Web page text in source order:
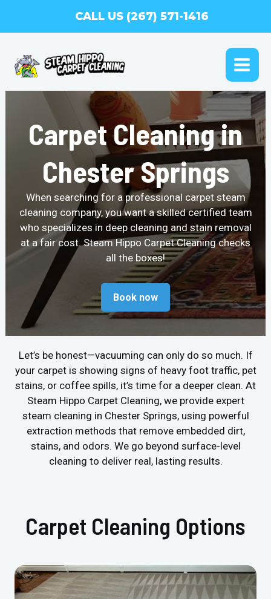
CALL US (267) 571-1416
Carpet Cleaning in
Chester Springs
When searching for a professional carpet steam
cleaning company, you want a skilled certified team
who specializes in deep cleaning and stain removal
at a fair cost. Steam Hippo Carpet Cleaning checks
all the boxes!
Book now
Let’s be honest—vacuuming can only do so much. If
your carpet is showing signs of heavy foot traffic, pet
stains, or coffee spills, it’s time for a deeper clean. At
Steam Hippo Carpet Cleaning, we provide expert
steam cleaning in Chester Springs, using powerful
extraction methods that remove embedded dirt,
stains, and odors. We go beyond surface-level
cleaning to deliver real, lasting results.
Carpet Cleaning Options